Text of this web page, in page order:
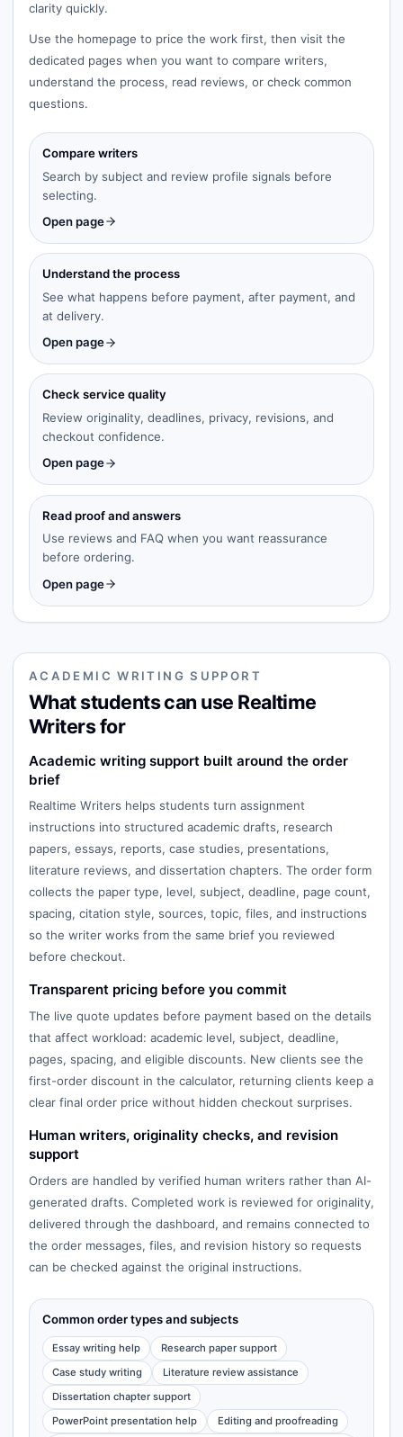
clarity quickly.
Use the homepage to price the work first, then visit the
dedicated pages when you want to compare writers,
understand the process, read reviews, or check common
questions.
Compare writers
Search by subject and review profile signals before
selecting.
Open page
Understand the process
See what happens before payment, after payment, and
at delivery.
Open page
Check service quality
Review originality, deadlines, privacy, revisions, and
checkout confidence.
Open page
Read proof and answers
Use reviews and FAQ when you want reassurance
before ordering.
Open page
ACADEMIC WRITING SUPPORT
What students can use Realtime
Writers for
Academic writing support built around the order
brief
Realtime Writers helps students turn assignment
instructions into structured academic drafts, research
papers, essays, reports, case studies, presentations,
literature reviews, and dissertation chapters. The order form
collects the paper type, level, subject, deadline, page count,
spacing, citation style, sources, topic, files, and instructions
so the writer works from the same brief you reviewed
before checkout.
Transparent pricing before you commit
The live quote updates before payment based on the details
that affect workload: academic level, subject, deadline,
pages, spacing, and eligible discounts. New clients see the
first-order discount in the calculator, returning clients keep a
clear final order price without hidden checkout surprises.
Human writers, originality checks, and revision
support
Orders are handled by verified human writers rather than AI-
generated drafts. Completed work is reviewed for originality,
delivered through the dashboard, and remains connected to
the order messages, files, and revision history so requests
can be checked against the original instructions.
Common order types and subjects
Essay writing help
Research paper support
Case study writing
Literature review assistance
Dissertation chapter support
PowerPoint presentation help
Editing and proofreading